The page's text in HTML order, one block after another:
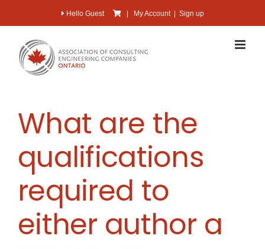
content
Hello Guest My Account Sign up
What are the
qualifications
required to
either author a